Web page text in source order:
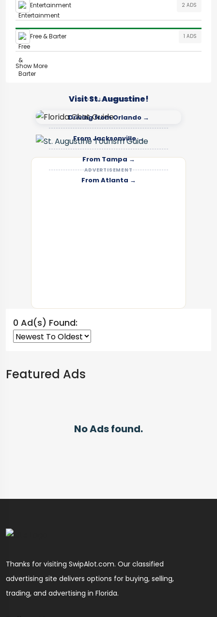
Entertainment 2 ADS
Free & Barter 1 ADS
Show More
LOCAL SPONSOR
Visit St. Augustine!
Driving from Orlando →
From Jacksonville →
From Tampa →
From Atlanta →
ADVERTISEMENT
0 Ad(s) Found:
Featured Ads
No Ads found.
Thanks for visiting SwipAlot.com. Our classified
advertising site delivers options for buying, selling,
trading, and advertising in Florida.